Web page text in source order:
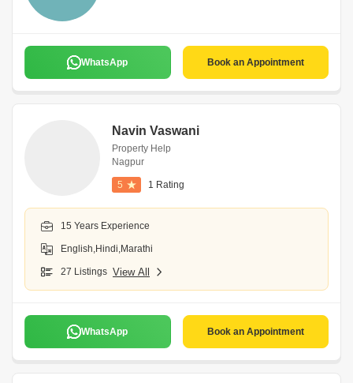
WhatsApp Book an Appointment
Navin Vaswani
Property Help
Nagpur
5 1 Rating
15 Years Experience
English,Hindi,Marathi
27 Listings View All
WhatsApp Book an Appointment